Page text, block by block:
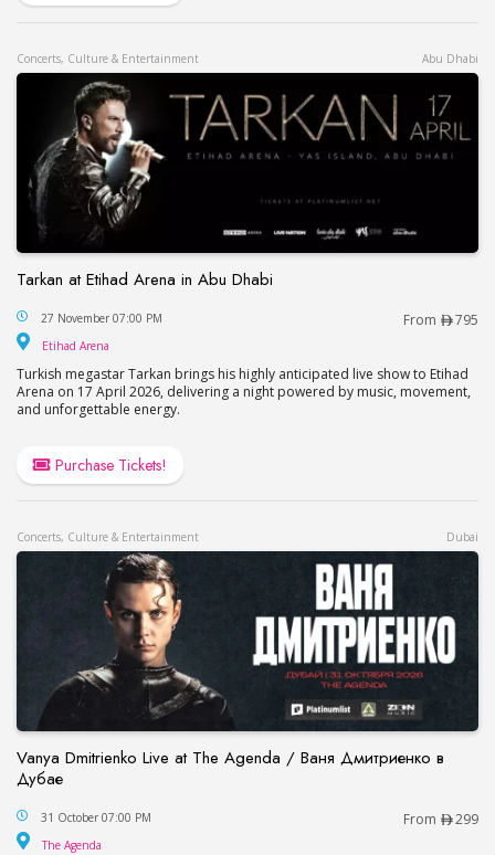
Concerts, Culture & Entertainment Abu Dhabi
Tarkan at Etihad Arena in Abu Dhabi
Tarkan at Etihad Arena in Abu Dhabi
27 November 07:00 PM From 795
Etihad Arena
Turkish megastar Tarkan brings his highly anticipated live show to Etihad
Arena on 17 April 2026, delivering a night powered by music, movement,
and unforgettable energy.
Purchase Tickets!
Concerts, Culture & Entertainment Dubai
Vanya Dmitrienko Live at The Agenda / Ваня Дмитриенко в
Дубае
Vanya Dmitrienko Live at The Agenda / Ваня
31 October 07:00 PM From 299
The Agenda